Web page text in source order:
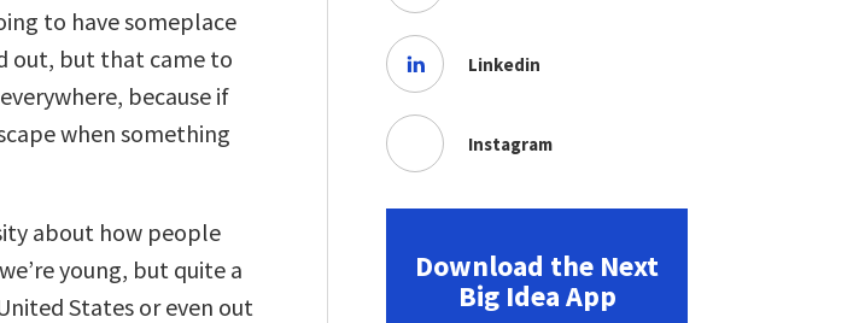
to have someplace
out, but that came to
because if
when something
about how people
young, but quite a
States or even out
Linkedin
Instagram
Download the Next
Big Idea App